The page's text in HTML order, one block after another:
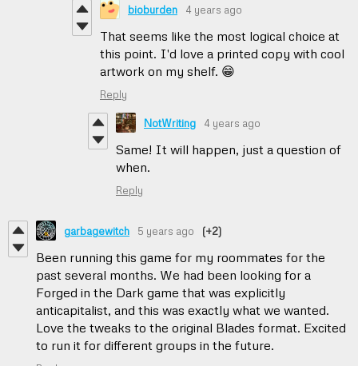
bioburden 4 years ago
That seems like the most logical choice at
this point. I'd love a printed copy with cool
artwork on my shelf. 😁
Reply
NotWriting 4 years ago
Same! It will happen, just a question of
when.
Reply
garbagewitch 5 years ago (+2)
Been running this game for my roommates for the
past several months. We had been looking for a
Forged in the Dark game that was explicitly
anticapitalist, and this was exactly what we wanted.
Love the tweaks to the original Blades format. Excited
to run it for different groups in the future.